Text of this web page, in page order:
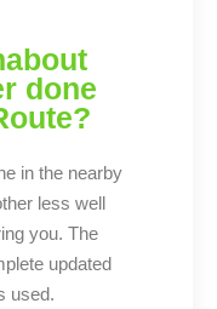
done
in the nearby
less well
you. The
updated
used.